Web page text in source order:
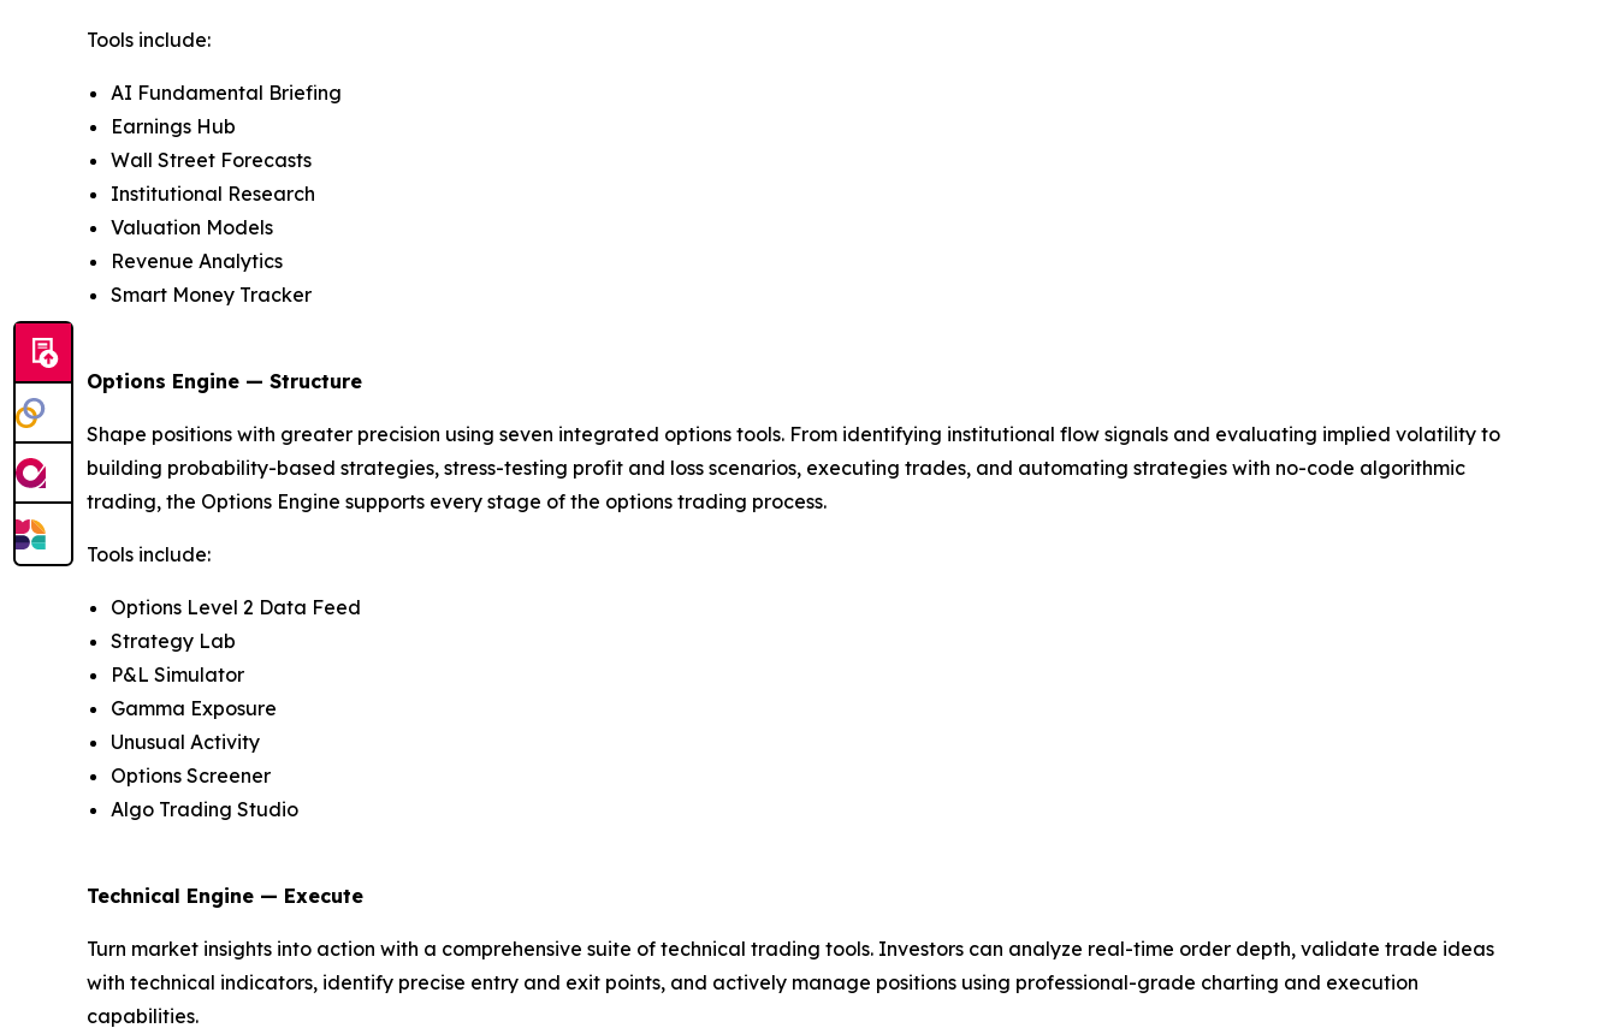
Tools include:
AI Fundamental Briefing
Earnings Hub
Wall Street Forecasts
Institutional Research
Valuation Models
Revenue Analytics
Smart Money Tracker
Options Engine — Structure
Shape positions with greater precision using seven integrated options tools. From identifying institutional flow signals and evaluating implied volatility to
building probability-based strategies, stress-testing profit and loss scenarios, executing trades, and automating strategies with no-code algorithmic
trading, the Options Engine supports every stage of the options trading process.
Tools include:
Options Level 2 Data Feed
Strategy Lab
P&L Simulator
Gamma Exposure
Unusual Activity
Options Screener
Algo Trading Studio
Technical Engine — Execute
Turn market insights into action with a comprehensive suite of technical trading tools. Investors can analyze real-time order depth, validate trade ideas
with technical indicators, identify precise entry and exit points, and actively manage positions using professional-grade charting and execution
capabilities.